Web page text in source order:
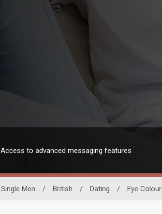
Access to advanced messaging features
Single Men / British / Dating / Eye Colour